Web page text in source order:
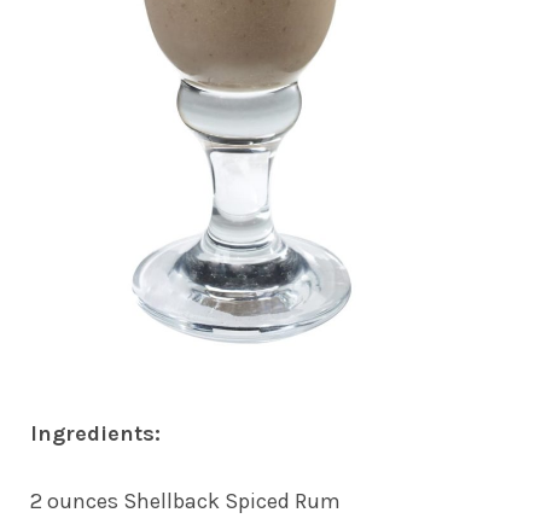
Ingredients:
2 ounces Shellback Spiced Rum